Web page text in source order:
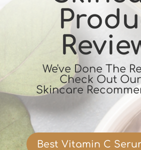
We've Done The
Check Out
Skincare
Best Vitamin C